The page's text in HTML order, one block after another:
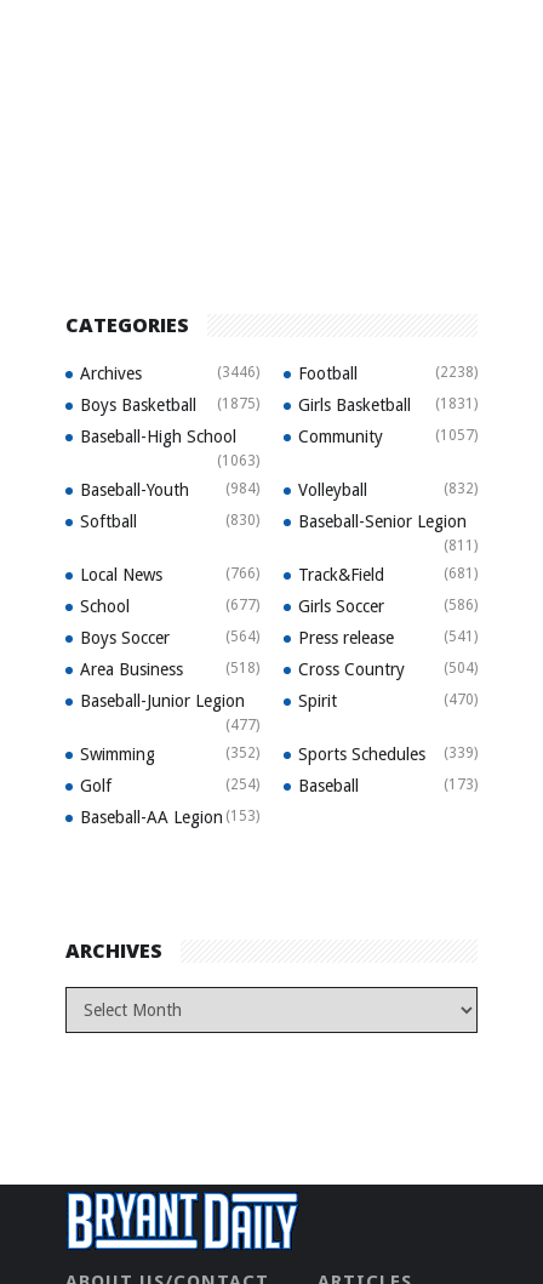
CATEGORIES
Archives (3446) Football (2238)
Boys Basketball (1875) Girls Basketball (1831)
Baseball-High School
(1063)
Community (1057)
Baseball-Youth (984) Volleyball (832)
Softball (830) Baseball-Senior Legion
(811)
Local News (766) Track&Field (681)
School (677) Girls Soccer (586)
Boys Soccer (564) Press release (541)
Area Business (518) Cross Country (504)
Baseball-Junior Legion
(477)
Spirit (470)
Swimming (352) Sports Schedules (339)
Golf (254) Baseball (173)
Baseball-AA Legion (153)
ARCHIVES